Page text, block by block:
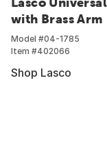
with Brass Arm
Model #04-1785
Item #402066
Shop Lasco